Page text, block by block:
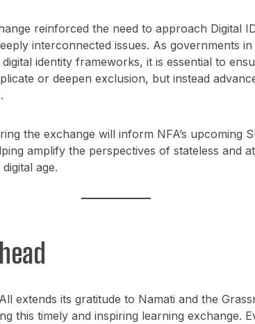
reinforced the need to approach Digital
interconnected issues. As governments
identity frameworks, it is essential to
or deepen exclusion, but instead
the exchange will inform NFA’s upcoming
amplify the perspectives of stateless and
age.
extends its gratitude to Namati and the
this timely and inspiring learning exchange.